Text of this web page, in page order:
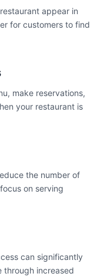
appear in
for customers to find
make reservations,
your restaurant is
the number of
on serving
can significantly
through increased